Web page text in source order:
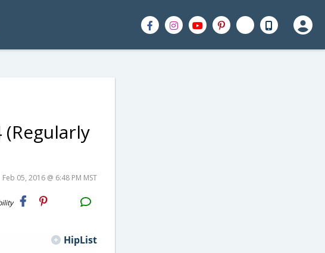
(Regularly
Feb 05, 2016 @ 6:48 PM MST
H2S
Email
HipList